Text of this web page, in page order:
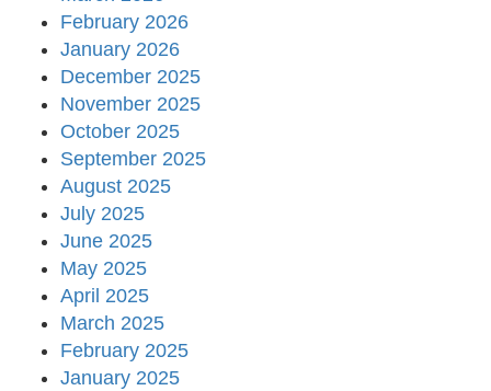
February 2026
January 2026
December 2025
November 2025
October 2025
September 2025
August 2025
July 2025
June 2025
May 2025
April 2025
March 2025
February 2025
January 2025